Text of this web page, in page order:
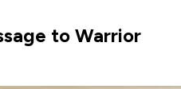
to Warrior